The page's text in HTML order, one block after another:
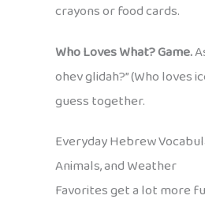
crayons or food cards.
Who Loves What? Game.
ohev glidah?” (Who loves
guess together.
Everyday Hebrew
Animals, and Weather
Favorites get a lot more